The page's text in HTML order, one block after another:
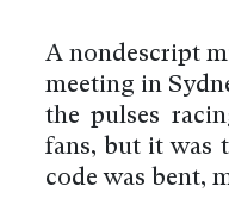
A nondescript
meeting in
the pulses
fans, but it was
code was bent,